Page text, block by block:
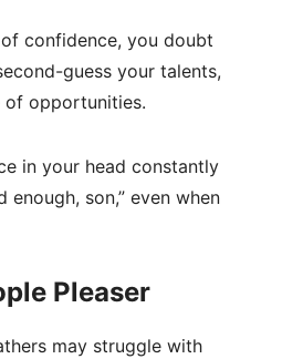
confidence, you doubt
guess your talents,
of opportunities.
in your head constantly
enough, son,” even when
Pleaser
may struggle with